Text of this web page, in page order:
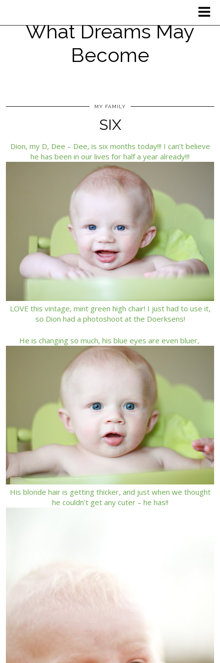
What Dreams May
Become
MY FAMILY
SIX
Dion, my D, Dee – Dee, is six months today!!! I can’t believe
he has been in our lives for half a year already!!!
LOVE this vintage, mint green high chair! I just had to use it,
so Dion had a photoshoot at the Doerksens!
He is changing so much, his blue eyes are even bluer,
His blonde hair is getting thicker, and just when we thought
he couldn’t get any cuter – he has!!